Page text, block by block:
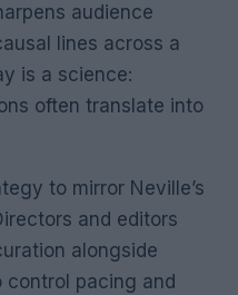
audience
lines across a
is a science:
often translate into
to mirror Neville’s
and editors
alongside
control pacing and